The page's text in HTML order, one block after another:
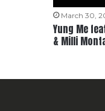
March 30,
Yung Me
& Milli